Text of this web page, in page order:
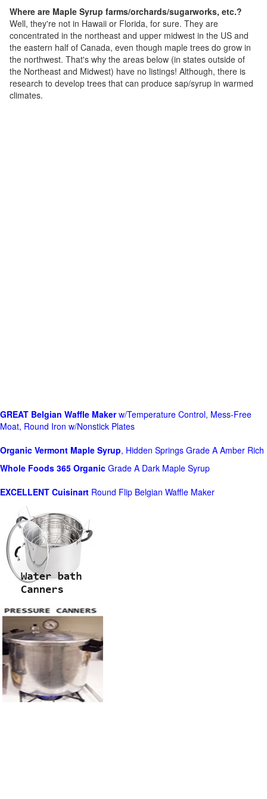
Where are Maple Syrup farms/orchards/sugarworks, etc.?
Well, they're not in Hawaii or Florida, for sure. They are
concentrated in the northeast and upper midwest in the US and
the eastern half of Canada, even though maple trees do grow in
the northwest. That's why the areas below (in states outside of
the Northeast and Midwest) have no listings! Although, there is
research to develop trees that can produce sap/syrup in warmed
climates.
GREAT Belgian Waffle Makerw/Temperature Control, Mess-Free
Moat, Round Iron w/Nonstick Plates
Organic Vermont Maple Syrup, Hidden Springs Grade A Amber Rich
Whole Foods 365 Organic Grade A Dark Maple Syrup
EXCELLENT Cuisinart Round Flip Belgian Waffle Maker